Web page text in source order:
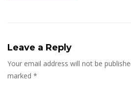
Leave a Reply
Your email address will not be
marked *